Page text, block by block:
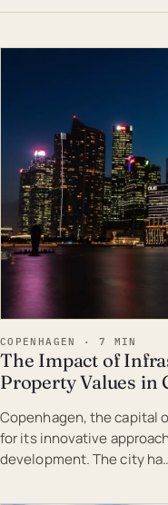
COPENHAGEN · 7 MIN
The Impact of
Property Values in
Copenhagen, the capital
for its innovative
development. The city